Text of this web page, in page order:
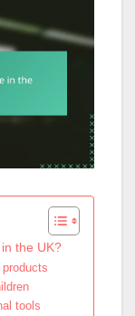
the UK?
tools